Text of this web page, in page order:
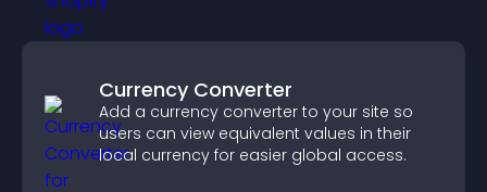
Currency Converter
Add a currency converter to your site so
users can view equivalent values in their
local currency for easier global access.